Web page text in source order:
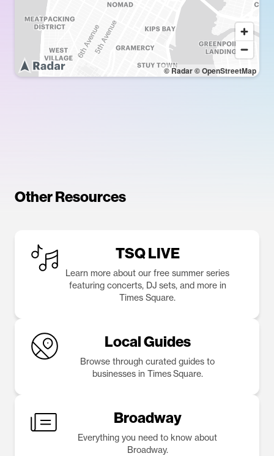
© Radar© OpenStreetMap
Other Resources
TSQ LIVE
Learn more about our free summer series
featuring concerts, DJ sets, and more in
Times Square.
Local Guides
Browse through curated guides to
businesses in Times Square.
Broadway
Everything you need to know about
Broadway.